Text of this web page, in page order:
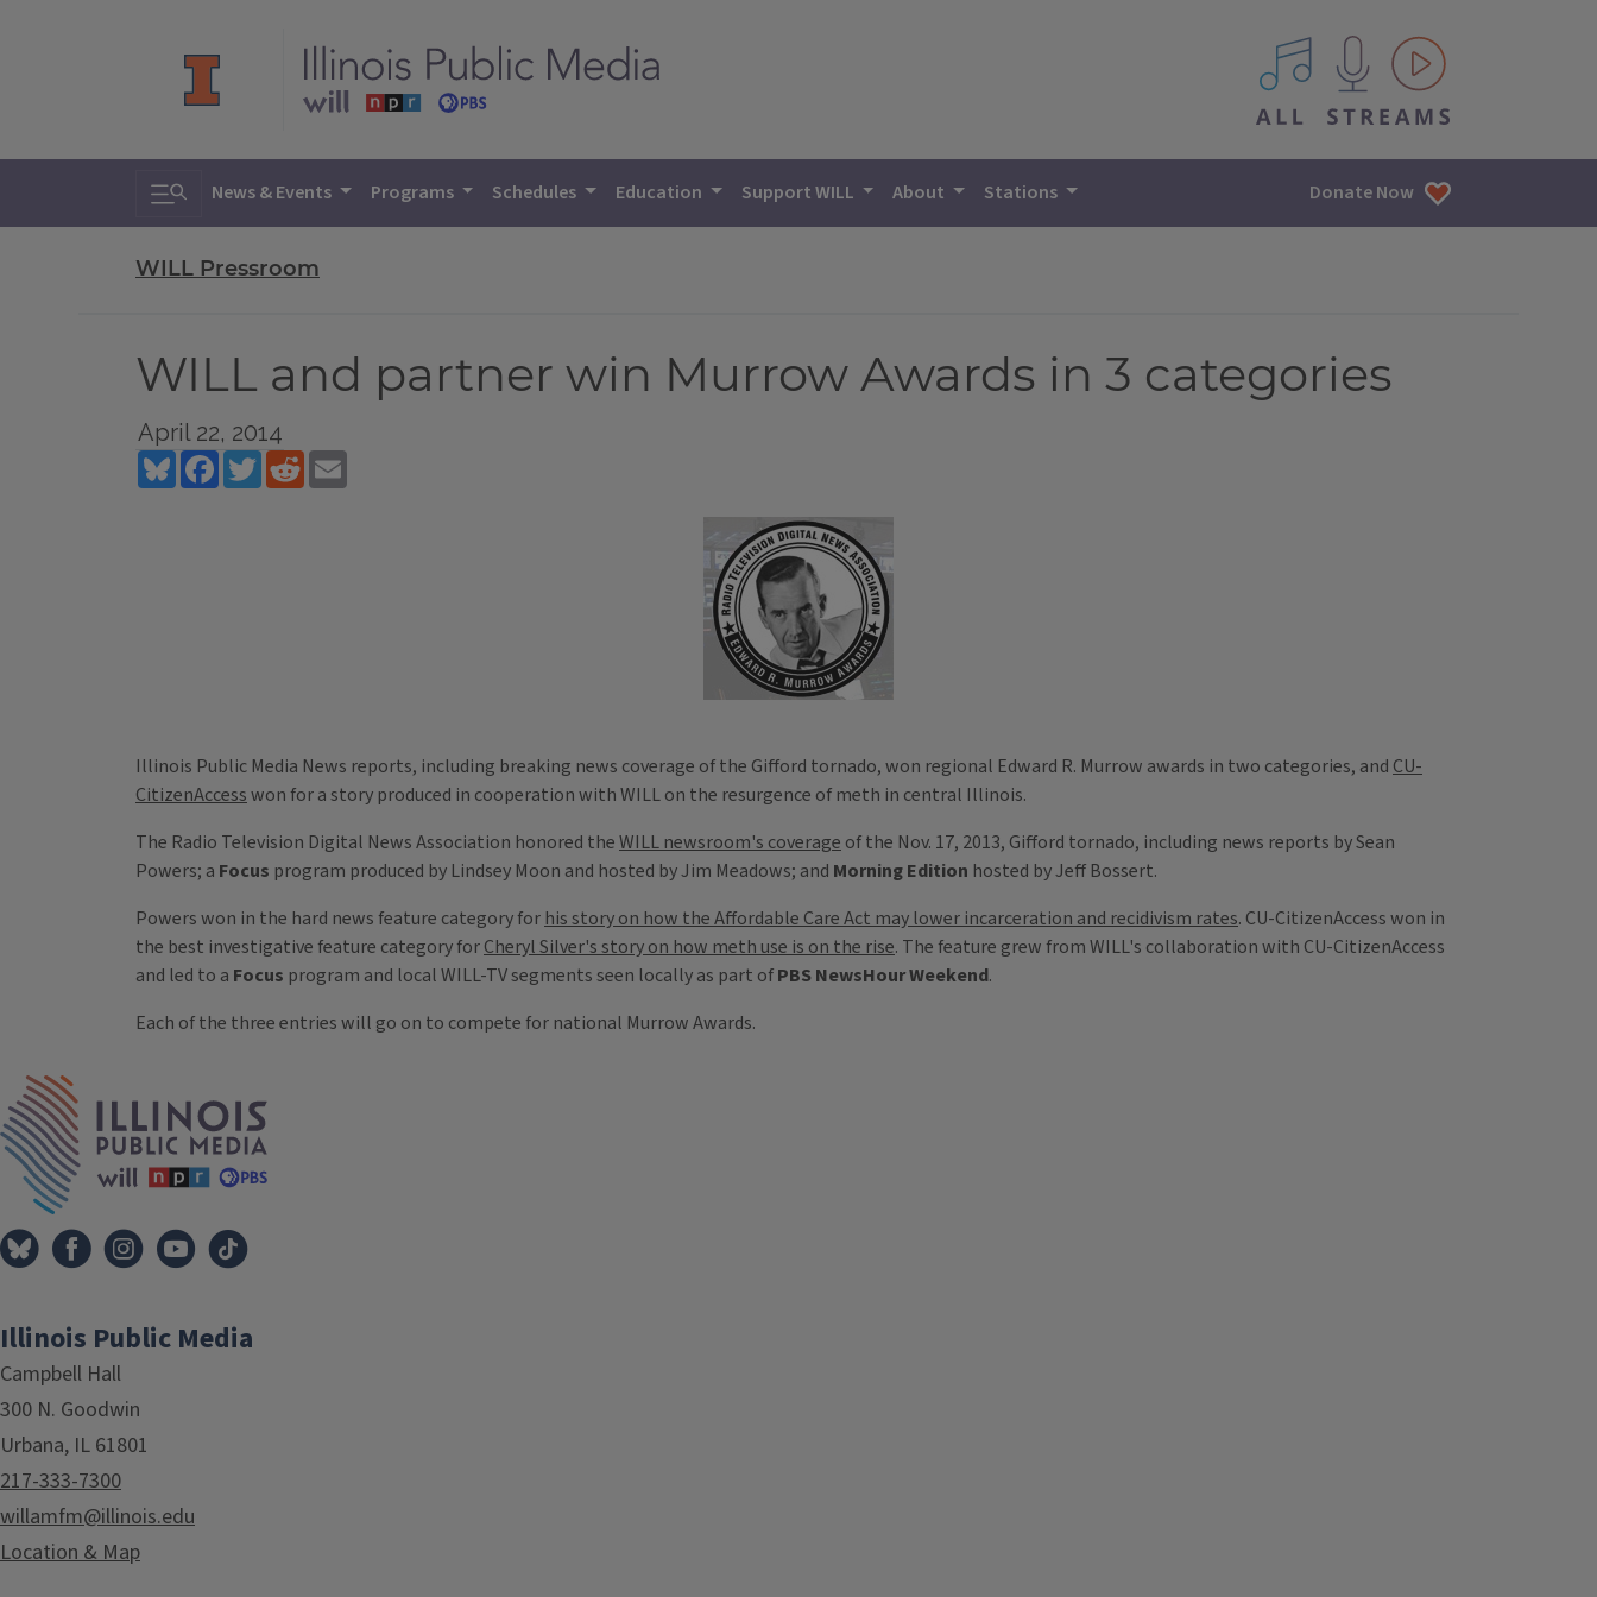
All IPM content streams
Toggle search
News & Events Programs Schedules Education Support WILL About Stations Donate Now
WILL Pressroom
WILL and partner win Murrow Awards in 3 categories
April 22, 2014
BlueskyFacebookTwitterReddit
Illinois Public Media News reports, including breaking news coverage of the Gifford tornado, won regional Edward R. Murrow awards in two categories, and CU-
CitizenAccesswon for a story produced in cooperation with WILL on the resurgence of meth in central Illinois.
The Radio Television Digital News Association honored theWILL newsroom's coverage of the Nov. 17, 2013, Gifford tornado, including news reports by Sean
Powers; a Focus program produced by Lindsey Moon and hosted by Jim Meadows; and Morning Edition hosted by Jeff Bossert.
Powers won in the hard news feature category for his story on how the Affordable Care Act may lower incarceration and recidivism rates. CU-CitizenAccess won in
the best investigative feature category forCheryl Silver's story on how meth use is on the rise. The feature grew from WILL's collaboration with CU-CitizenAccess
and led to a Focus program and local WILL-TV segments seen locally as part ofPBS NewsHour Weekend.
Each of the three entries will go on to compete for national Murrow Awards.
Illinois Public Media
Campbell Hall
300 N. Goodwin
Urbana, IL 61801
217-333-7300
willamfm@illinois.edu
Location & Map